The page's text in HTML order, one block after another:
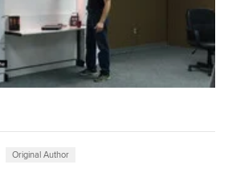
Original Author